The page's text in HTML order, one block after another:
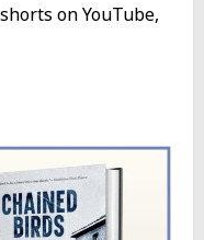
on YouTube,